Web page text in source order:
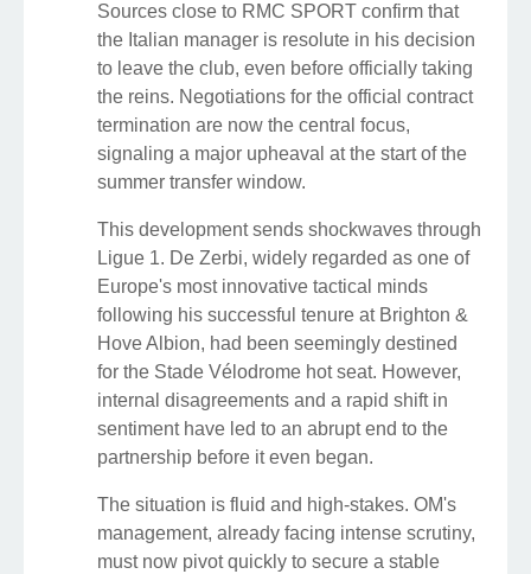
Sources close to RMC SPORT confirm that
the Italian manager is resolute in his decision
to leave the club, even before officially taking
the reins. Negotiations for the official contract
termination are now the central focus,
signaling a major upheaval at the start of the
summer transfer window.
This development sends shockwaves through
Ligue 1. De Zerbi, widely regarded as one of
Europe's most innovative tactical minds
following his successful tenure at Brighton &
Hove Albion, had been seemingly destined
for the Stade Vélodrome hot seat. However,
internal disagreements and a rapid shift in
sentiment have led to an abrupt end to the
partnership before it even began.
The situation is fluid and high-stakes. OM's
management, already facing intense scrutiny,
must now pivot quickly to secure a stable